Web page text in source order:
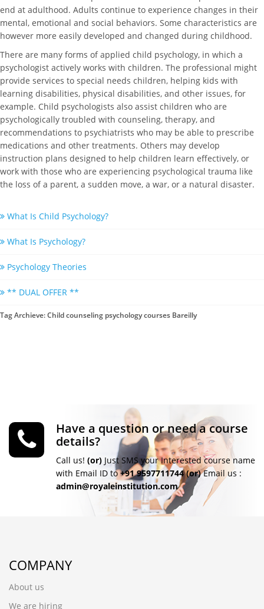
end at adulthood. Adults continue to experience changes in their
mental, emotional and social behaviors. Some characteristics are
however more easily developed and changed during childhood.
There are many forms of applied child psychology, in which a
psychologist actively works with children. The professional might
provide services to special needs children, helping kids with
learning disabilities, physical disabilities, and other issues, for
example. Child psychologists also assist children who are
psychologically troubled with counseling, therapy, and
recommendations to psychiatrists who may be able to prescribe
medications and other treatments. Others may develop
instruction plans designed to help children learn effectively, or
work with those who are experiencing psychological trauma like
the loss of a parent, a sudden move, a war, or a natural disaster.
What Is Child Psychology?
What Is Psychology?
Psychology Theories
** DUAL OFFER **
Tag Archieve: Child counseling psychology courses Bareilly
Have a question or need a course
details?
Call us! (or) Just SMS your Interested course name
with Email ID to+91 9597711744 (or)Email us :
admin@royaleinstitution.com
COMPANY
About us
We are hiring